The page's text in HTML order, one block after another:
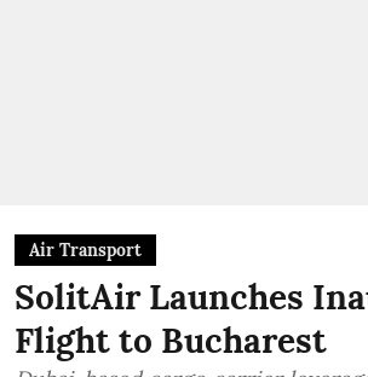
Air Transport
SolitAir Launches
Flight to Bucharest